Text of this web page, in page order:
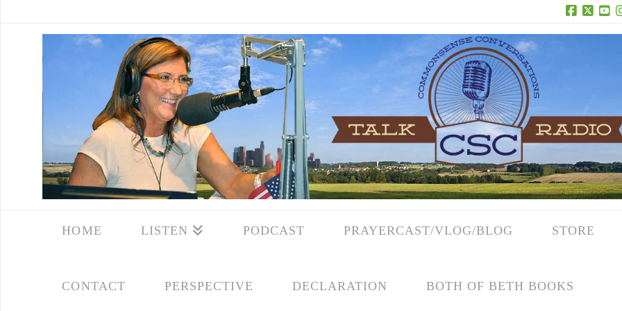
Facebook
X
HOME LISTEN PODCAST PRAYERCAST/VLOG/BLOG STORE
CONTACT PERSPECTIVE DECLARATION BOTH OF BETH BOOKS